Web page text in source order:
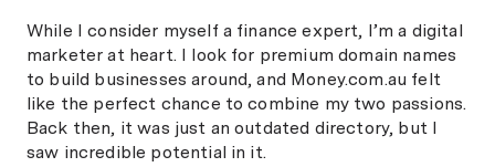
While I consider myself a finance expert, I’m a digital
marketer at heart. I look for premium domain names
to build businesses around, and Money.com.au felt
like the perfect chance to combine my two passions.
Back then, it was just an outdated directory, but I
saw incredible potential in it.